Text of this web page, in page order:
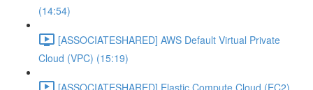
(14:54)
[ASSOCIATESHARED] AWS Default Virtual Private
Cloud (VPC) (15:19)
[ASSOCIATESHARED] Elastic Compute Cloud (EC2)